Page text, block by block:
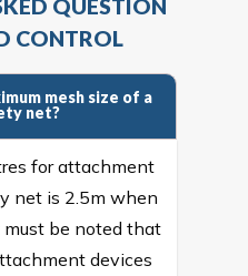
QUESTION
CONTROL
mesh size of a
net?
for attachment
net is 2.5m when
must be noted that
devices